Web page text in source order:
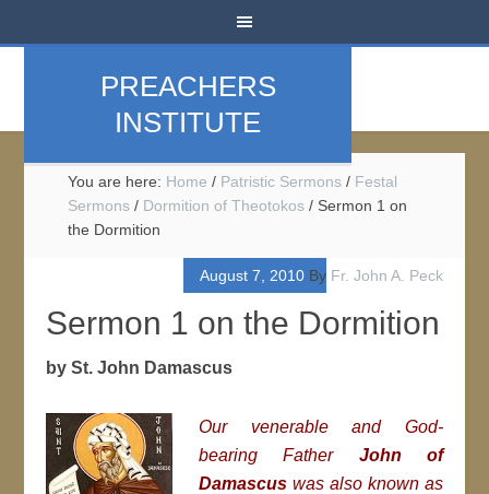
PREACHERS
INSTITUTE
You are here: Home / Patristic Sermons / Festal
Sermons / Dormition of Theotokos / Sermon 1 on
the Dormition
August 7, 2010By Fr. John A. Peck
Sermon 1 on the Dormition
by St. John Damascus
Our venerable and God-
bearing Father John of
Damascus was also known as